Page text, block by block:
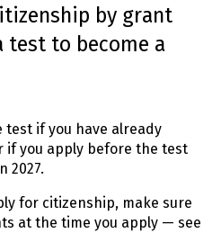
by grant
test to become a
test if you have already
if you apply before the test
2027.
for citizenship, make sure
at the time you apply — see